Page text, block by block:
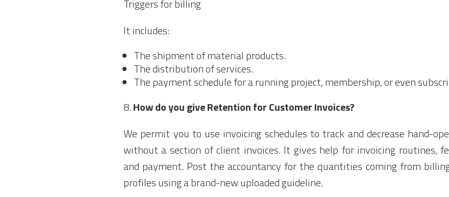
Triggers for billing
It includes:
The shipment of material products.
The distribution of services.
The payment schedule for a running project, membership, or even
How do you give Retention for Customer Invoices?
We permit you to use invoicing schedules to track and decrease hand-
without a section of client invoices. It gives help for invoicing routines,
and payment. Post the accountancy for the quantities coming from
profiles using a brand-new uploaded guideline.